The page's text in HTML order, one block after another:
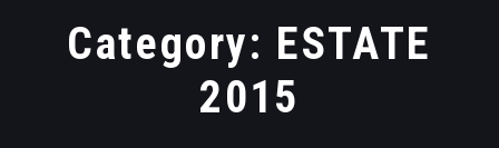
Category: ESTATE
2015